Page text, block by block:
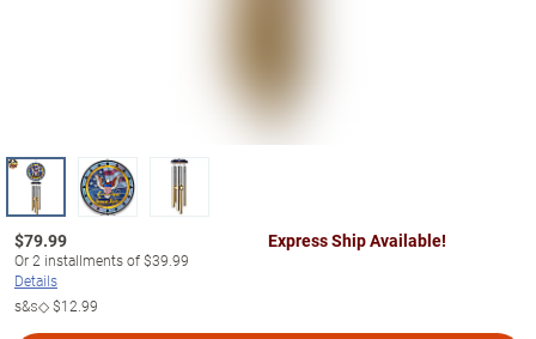
$79.99
Or2 installments of$39.99
Details
s&s◇$12.99
Express Ship Available!